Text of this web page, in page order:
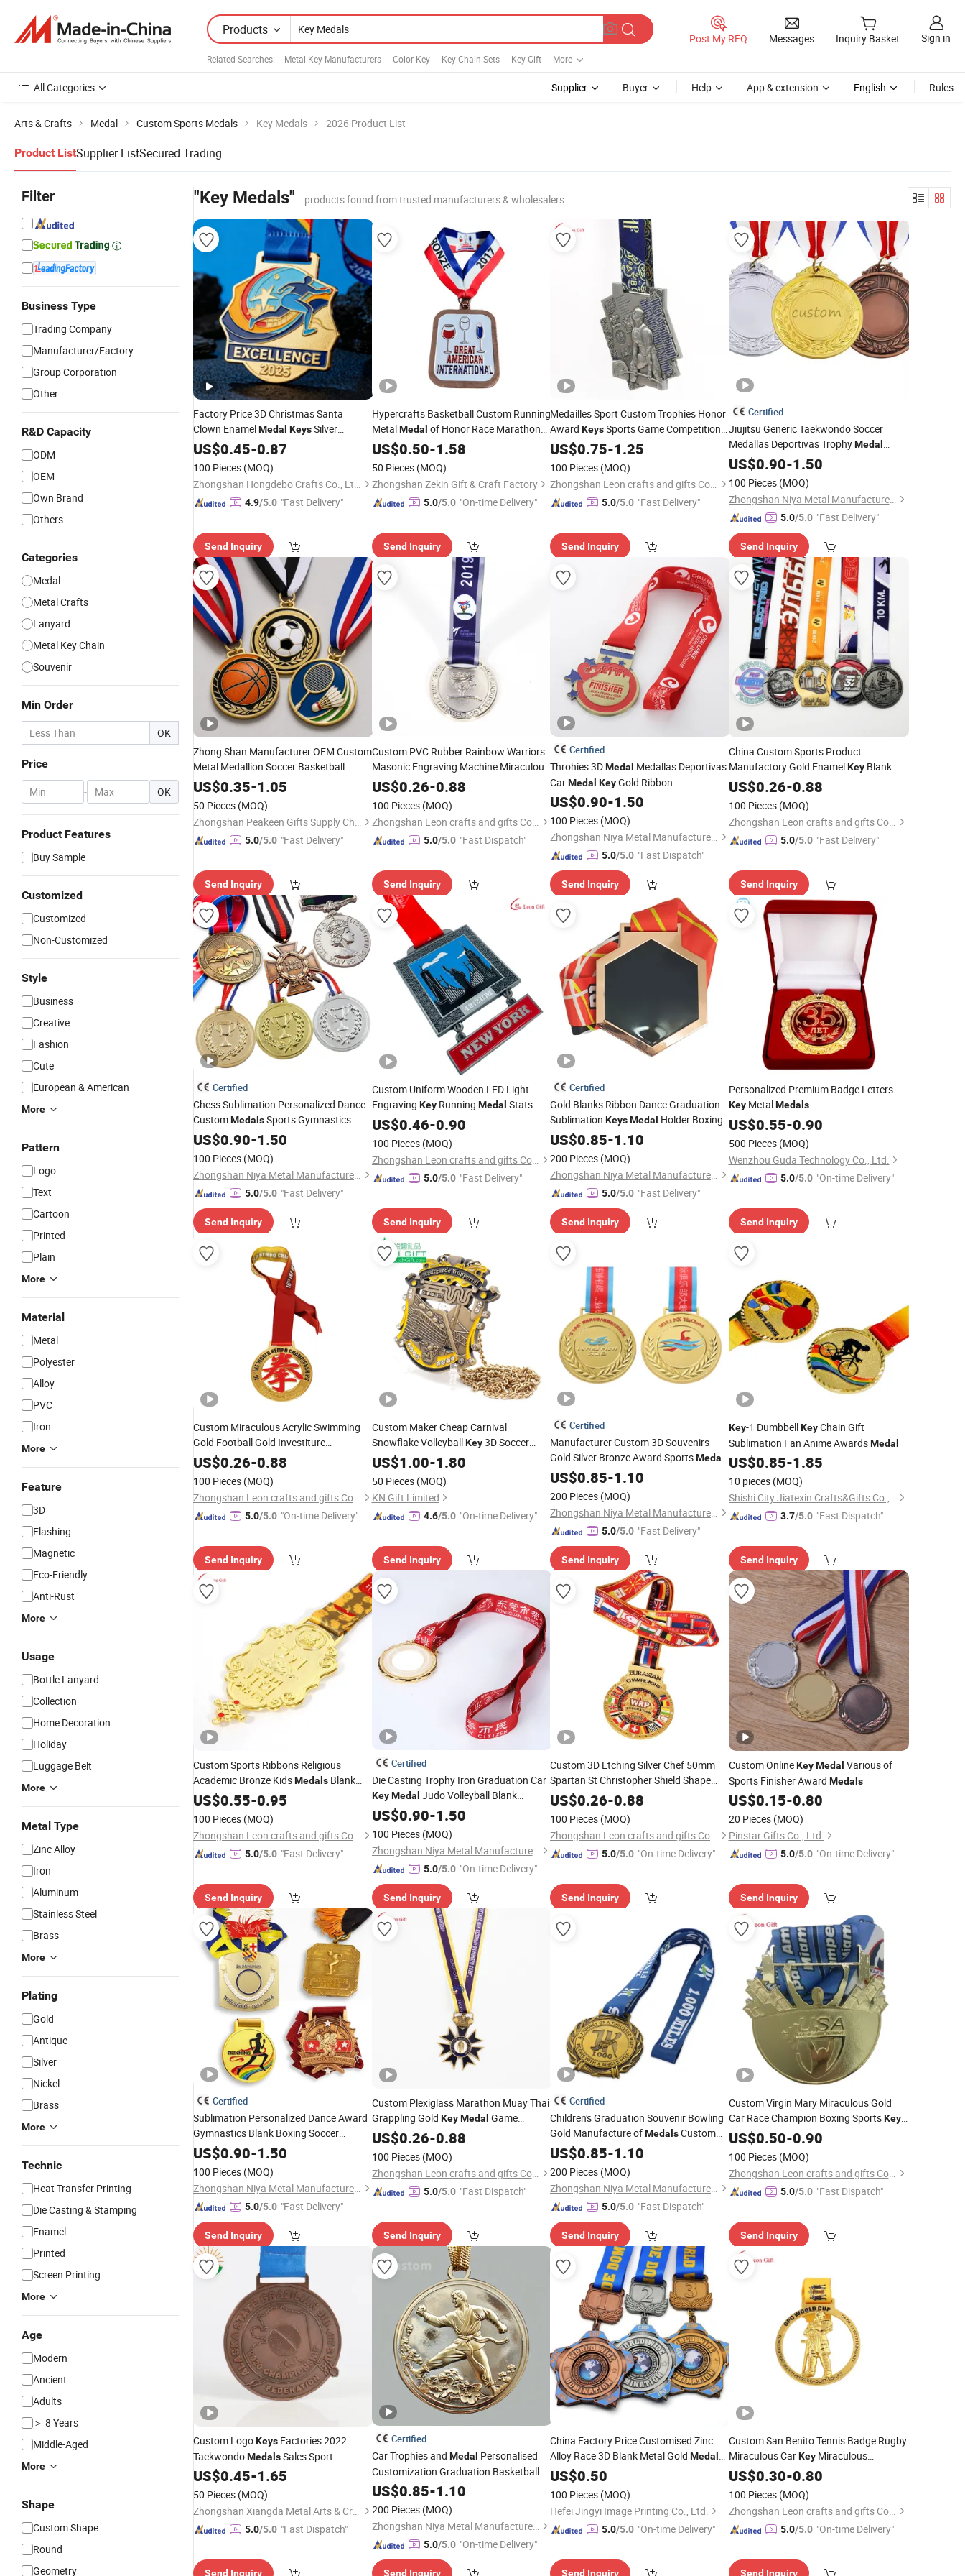
Products
Related Searches: Metal Key Manufacturers Color Key Key Chain Sets Key Gift More
Post My RFQ Messages Inquiry Basket Sign in
All Categories Supplier Buyer Help App & extension English Rules
Arts & Crafts Medal Custom Sports Medals Key Medals 2026 Product List
Product ListSupplier ListSecured Trading
Filter
Business Type
Trading Company
Manufacturer/Factory
Group Corporation
Other
R&D Capacity
ODM
OEM
Own Brand
Others
Categories
Medal
Metal Crafts
Lanyard
Metal Key Chain
Souvenir
Min Order
OK
Price
- OK
Product Features
Buy Sample
Customized
Customized
Non-Customized
Style
Business
Creative
Fashion
Cute
European & American
More
Pattern
Logo
Text
Cartoon
Printed
Plain
More
Material
Metal
Polyester
Alloy
PVC
Iron
More
Feature
3D
Flashing
Magnetic
Eco-Friendly
Anti-Rust
More
Usage
Bottle Lanyard
Collection
Home Decoration
Holiday
Luggage Belt
More
Metal Type
Zinc Alloy
Iron
Aluminum
Stainless Steel
Brass
More
Plating
Gold
Antique
Silver
Nickel
Brass
More
Technic
Heat Transfer Printing
Die Casting & Stamping
Enamel
Printed
Screen Printing
More
Age
Modern
Ancient
Adults
＞ 8 Years
Middle-Aged
More
Shape
Custom Shape
Round
Geometry
"Key Medals" products found from trusted manufacturers & wholesalers
Factory Price 3D Christmas Santa
Clown EnamelMedal KeysSilver
Carnival
Medals Pendant Metal Sports
Custom
US$0.45-0.87
100 Pieces (MOQ)
Zhongshan Hongdebo Crafts Co., Ltd.
4.9/5.0 "Fast Delivery"
Send Inquiry
Hypercrafts Basketball Custom Running
MetalMedal of Honor Race Marathon
KeysSport Gold Medal
US$0.50-1.58
50 Pieces (MOQ)
Zhongshan Zekin Gift & Craft Factory
5.0/5.0 "On-time Delivery"
Send Inquiry
Medailles Sport Custom Trophies Honor
Award KeysSports Game Competition
Weightlifting
Medals
US$0.75-1.25
100 Pieces (MOQ)
Zhongshan Leon crafts and gifts Co., Ltd.
5.0/5.0 "Fast Delivery"
Send Inquiry
Certified
Jiujitsu Generic Taekwondo Soccer
Medallas Deportivas TrophyMedal
JudaoKeyMedalMedallas De Metal
Marathon
US$0.90-1.50
100 Pieces (MOQ)
Zhongshan Niya Metal Manufacture Co., Ltd.
5.0/5.0 "Fast Delivery"
Send Inquiry
Zhong Shan Manufacturer OEM Custom
Metal Medallion Soccer Basketball
Badminton SportKey
US$0.35-1.05
50 Pieces (MOQ)
Zhongshan Peakeen Gifts Supply Chain Co., Ltd.
5.0/5.0 "Fast Delivery"
Send Inquiry
Custom PVC Rubber Rainbow Warriors
Masonic Engraving Machine Miraculous
GoldMedalAward Dance Packing
Box Arch Bronze Pins Stands
US$0.26-0.88
100 Pieces (MOQ)
Zhongshan Leon crafts and gifts Co., Ltd.
5.0/5.0 "Fast Dispatch"
Send Inquiry
Certified
Throhies 3DMedal Medallas Deportivas
CarMedal KeyGold Ribbon
Customization Blank Football Trophies
Sports Metal Custom
US$0.90-1.50
100 Pieces (MOQ)
Zhongshan Niya Metal Manufacture Co., Ltd.
5.0/5.0 "Fast Dispatch"
Send Inquiry
China Custom Sports Product
Manufactory Gold EnamelKeyBlank
Spartan Race
MedalAcrylic Trophy and
US$0.26-0.88
100 Pieces (MOQ)
Zhongshan Leon crafts and gifts Co., Ltd.
5.0/5.0 "Fast Delivery"
Send Inquiry
Certified
Chess Sublimation Personalized Dance
CustomMedalsSports Gymnastics
Blank Boxing Soccer Running
US$0.90-1.50
100 Pieces (MOQ)
Zhongshan Niya Metal Manufacture Co., Ltd.
5.0/5.0 "Fast Delivery"
Send Inquiry
Custom Uniform Wooden LED Light
Engraving KeyRunning Medal Stats
Frame FootballMedal
US$0.46-0.90
100 Pieces (MOQ)
Zhongshan Leon crafts and gifts Co., Ltd.
5.0/5.0 "Fast Delivery"
Send Inquiry
Certified
Gold Blanks Ribbon Dance Graduation
Sublimation KeysMedal Holder Boxing
3D Sport CustomMedal
US$0.85-1.10
200 Pieces (MOQ)
Zhongshan Niya Metal Manufacture Co., Ltd.
5.0/5.0 "Fast Delivery"
Send Inquiry
Personalized Premium Badge Letters
KeyMetalMedals
US$0.55-0.90
500 Pieces (MOQ)
Wenzhou Guda Technology Co., Ltd.
5.0/5.0 "On-time Delivery"
Send Inquiry
Custom Miraculous Acrylic Swimming
Gold Football Gold Investiture
Gymnastics GoldKey
Design Display
Woman Medal
US$0.26-0.88
100 Pieces (MOQ)
Zhongshan Leon crafts and gifts Co., Ltd.
5.0/5.0 "On-time Delivery"
Send Inquiry
Custom Maker Cheap Carnival
Snowflake VolleyballKey3D Soccer
Ww2 German Eco Friendly Dance
Swimming Jiu Jitsu 5K Bottle Opener
Replica AwardMedal
US$1.00-1.80
50 Pieces (MOQ)
KN Gift Limited
4.6/5.0 "On-time Delivery"
Send Inquiry
Certified
Manufacturer Custom 3D Souvenirs
Gold Silver Bronze Award SportsMedal
with Ribbon Running
US$0.85-1.10
200 Pieces (MOQ)
Zhongshan Niya Metal Manufacture Co., Ltd.
5.0/5.0 "Fast Delivery"
Send Inquiry
Key-1 DumbbellKeyChain Gift
Sublimation Fan Anime AwardsMedal
US$0.85-1.85
10 pieces (MOQ)
Shishi City Jiatexin Crafts&Gifts Co., Ltd.
3.7/5.0 "Fast Dispatch"
Send Inquiry
Custom Sports Ribbons Religious
Academic Bronze KidsMedals Blank
MetalKeyMedals
US$0.55-0.95
100 Pieces (MOQ)
Zhongshan Leon crafts and gifts Co., Ltd.
5.0/5.0 "Fast Delivery"
Send Inquiry
Certified
Die Casting Trophy Iron Graduation Car
Key Medal Judo Volleyball Blank
Marathon Taekwondo 3D
Sports Metal Custom
US$0.90-1.50
100 Pieces (MOQ)
Zhongshan Niya Metal Manufacture Co., Ltd.
5.0/5.0 "On-time Delivery"
Send Inquiry
Custom 3D Etching Silver Chef 50mm
Spartan St Christopher Shield Shape
MedalNecklace Round Detector Holder
Anime
US$0.26-0.88
100 Pieces (MOQ)
Zhongshan Leon crafts and gifts Co., Ltd.
5.0/5.0 "On-time Delivery"
Send Inquiry
Custom OnlineKey Medal Various of
Sports Finisher Award Medals
US$0.15-0.80
20 Pieces (MOQ)
Pinstar Gifts Co., Ltd.
5.0/5.0 "On-time Delivery"
Send Inquiry
Certified
Sublimation Personalized Dance Award
Gymnastics Blank Boxing Soccer
Running Key SportMedals
US$0.90-1.50
100 Pieces (MOQ)
Zhongshan Niya Metal Manufacture Co., Ltd.
5.0/5.0 "Fast Delivery"
Send Inquiry
Custom Plexiglass Marathon Muay Thai
Grappling Gold Key Medal Game
Machine Bell Buckle Display Customized
10 K Ribbon Bar Wolf
US$0.26-0.88
100 Pieces (MOQ)
Zhongshan Leon crafts and gifts Co., Ltd.
5.0/5.0 "Fast Dispatch"
Send Inquiry
Certified
Children's Graduation Souvenir Bowling
Gold Manufacture ofMedalsCustom
Made Fencing Plain Golf Taekwondo
Sports Custom
US$0.85-1.10
200 Pieces (MOQ)
Zhongshan Niya Metal Manufacture Co., Ltd.
5.0/5.0 "Fast Dispatch"
Send Inquiry
Custom Virgin Mary Miraculous Gold
Car Race Champion Boxing SportsKey
Medal
US$0.50-0.90
100 Pieces (MOQ)
Zhongshan Leon crafts and gifts Co., Ltd.
5.0/5.0 "Fast Dispatch"
Send Inquiry
Custom LogoKeys Factories 2022
TaekwondoMedalsSales Sport
Champion Custom Iron Antique Plated
with Ribbon
US$0.45-1.65
50 Pieces (MOQ)
Zhongshan Xiangda Metal Arts & Crafts Co., Ltd.
5.0/5.0 "Fast Dispatch"
Send Inquiry
Certified
Car Trophies and Medal Personalised
Customization Graduation Basketball
Taekwondo Running Marathon Metal
Football
US$0.85-1.10
200 Pieces (MOQ)
Zhongshan Niya Metal Manufacture Co., Ltd.
5.0/5.0 "On-time Delivery"
Send Inquiry
China Factory Price Customised Zinc
Alloy Race 3D Blank Metal Gold Medals
Sports Souvenir
custom
logo
US$0.50
100 Pieces (MOQ)
Hefei Jingyi Image Printing Co., Ltd.
5.0/5.0 "On-time Delivery"
Send Inquiry
Custom San Benito Tennis Badge Rugby
Miraculous CarKeyMiraculous
Champions LeagueMedal
Catholic Virgin
US$0.30-0.80
100 Pieces (MOQ)
Zhongshan Leon crafts and gifts Co., Ltd.
5.0/5.0 "On-time Delivery"
Send Inquiry